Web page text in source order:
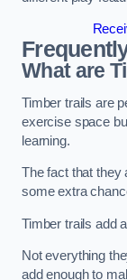
What are
Timber trails are
exercise space
learning.
The fact that they
some extra
Timber trails add
Not everything
add enough to